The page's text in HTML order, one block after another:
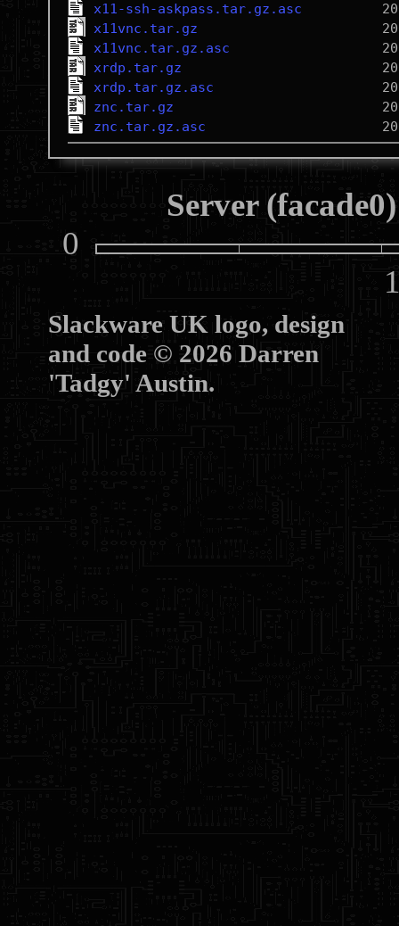
x11-ssh-askpass.tar.gz.asc
x11vnc.tar.gz
x11vnc.tar.gz.asc
xrdp.tar.gz
xrdp.tar.gz.asc
znc.tar.gz
znc.tar.gz.asc
Server
0
Slackware UK logo, design
and code © 2026 Darren
'Tadgy' Austin.